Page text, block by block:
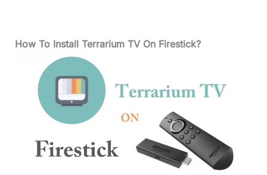
How To Install Terrarium TV On Firestick?